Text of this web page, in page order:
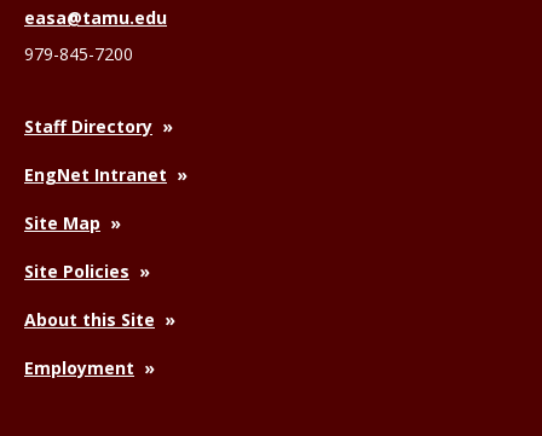
easa@tamu.edu
979-845-7200
Staff Directory
EngNet Intranet
Site Map
Site Policies
About this Site
Employment